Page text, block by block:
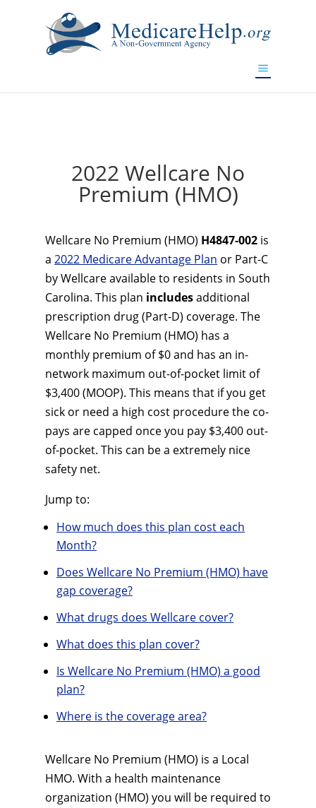
2022 Wellcare No
Premium (HMO)
Wellcare No Premium (HMO) H4847-002 is
a 2022 Medicare Advantage Plan or Part-C
by Wellcare available to residents in South
Carolina. This plan includesadditional
prescription drug (Part-D) coverage. The
Wellcare No Premium (HMO) has a
monthly premium of $0 and has an in-
network maximum out-of-pocket limit of
$3,400 (MOOP). This means that if you get
sick or need a high cost procedure the co-
pays are capped once you pay $3,400 out-
of-pocket. This can be a extremely nice
safety net.
Jump to:
How much does this plan cost each
Month?
Does Wellcare No Premium (HMO) have
gap coverage?
What drugs does Wellcare cover?
What does this plan cover?
Is Wellcare No Premium (HMO) a good
plan?
Where is the coverage area?
Wellcare No Premium (HMO) is a Local
HMO. With a health maintenance
organization (HMO) you will be required to